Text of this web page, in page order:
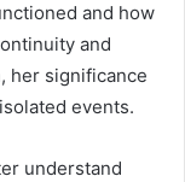
and how
and
her significance
events.
understand